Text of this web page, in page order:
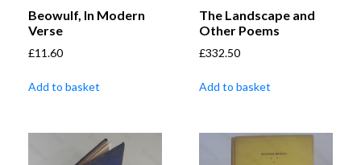
Beowulf, In Modern
Verse
£11.60
Add to basket
The Landscape and
Other Poems
£332.50
Add to basket